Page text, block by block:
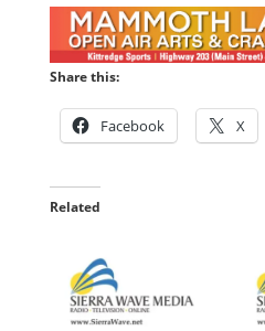
Share this:
Facebook X
Related